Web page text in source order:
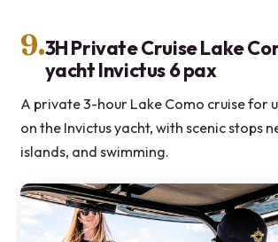
9.3H Private Cruise Lake
yacht Invictus 6 pax
A private 3-hour Lake Como cruise for
on the Invictus yacht, with scenic stops
islands, and swimming.